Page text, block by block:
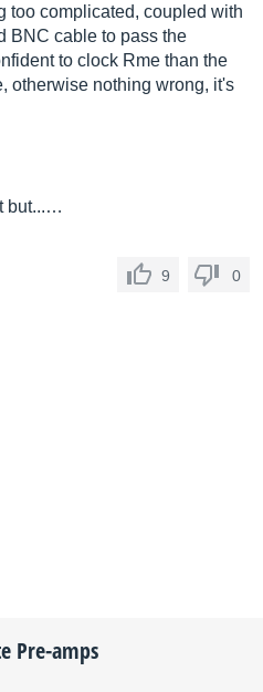
too complicated, coupled with
BNC cable to pass the
to clock Rme than the
otherwise nothing wrong, it's
but...…
9
0
Pre-amps